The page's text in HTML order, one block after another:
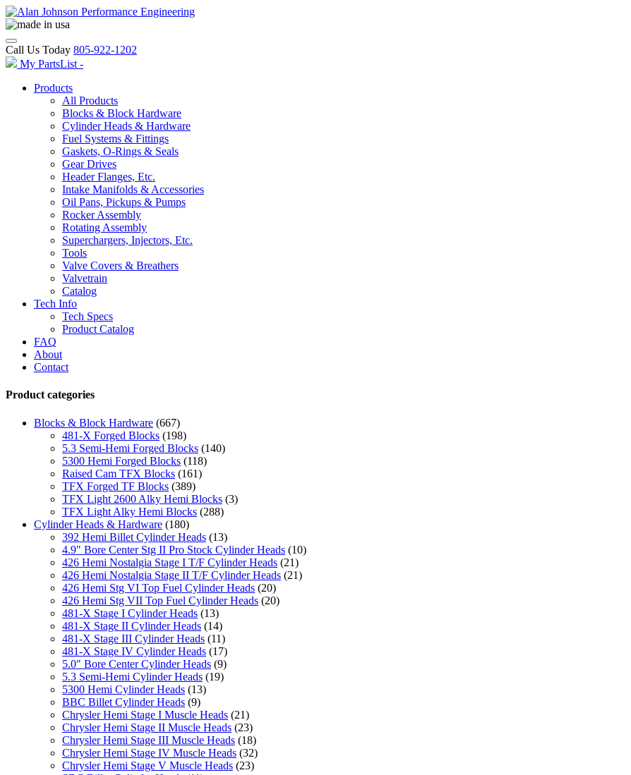
Call Us Today 805-922-1202
My PartsList -
Products
All Products
Blocks & Block Hardware
Cylinder Heads & Hardware
Fuel Systems & Fittings
Gaskets, O-Rings & Seals
Gear Drives
Header Flanges, Etc.
Intake Manifolds & Accessories
Oil Pans, Pickups & Pumps
Rocker Assembly
Rotating Assembly
Superchargers, Injectors, Etc.
Tools
Valve Covers & Breathers
Valvetrain
Catalog
Tech Info
Tech Specs
Product Catalog
FAQ
About
Contact
Product categories
Blocks & Block Hardware (667)
481-X Forged Blocks (198)
5.3 Semi-Hemi Forged Blocks (140)
5300 Hemi Forged Blocks (118)
Raised Cam TFX Blocks (161)
TFX Forged TF Blocks (389)
TFX Light 2600 Alky Hemi Blocks (3)
TFX Light Alky Hemi Blocks (288)
Cylinder Heads & Hardware (180)
392 Hemi Billet Cylinder Heads (13)
4.9" Bore Center Stg II Pro Stock Cylinder Heads (10)
426 Hemi Nostalgia Stage I T/F Cylinder Heads (21)
426 Hemi Nostalgia Stage II T/F Cylinder Heads (21)
426 Hemi Stg VI Top Fuel Cylinder Heads (20)
426 Hemi Stg VII Top Fuel Cylinder Heads (20)
481-X Stage I Cylinder Heads (13)
481-X Stage II Cylinder Heads (14)
481-X Stage III Cylinder Heads (11)
481-X Stage IV Cylinder Heads (17)
5.0" Bore Center Cylinder Heads (9)
5.3 Semi-Hemi Cylinder Heads (19)
5300 Hemi Cylinder Heads (13)
BBC Billet Cylinder Heads (9)
Chrysler Hemi Stage I Muscle Heads (21)
Chrysler Hemi Stage II Muscle Heads (23)
Chrysler Hemi Stage III Muscle Heads (18)
Chrysler Hemi Stage IV Muscle Heads (32)
Chrysler Hemi Stage V Muscle Heads (23)